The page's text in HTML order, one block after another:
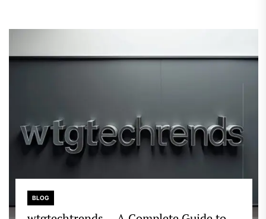
BLOG